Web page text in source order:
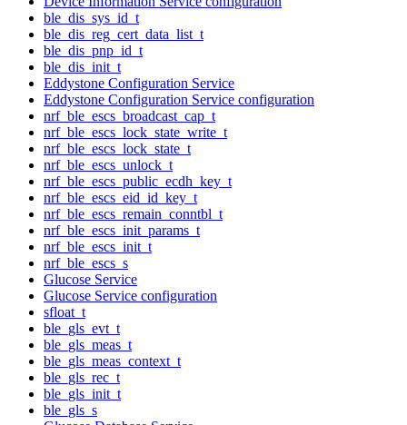
ble_dis_sys_id_t
ble_dis_reg_cert_data_list_t
ble_dis_pnp_id_t
ble_dis_init_t
Eddystone Configuration Service
Eddystone Configuration Service configuration
nrf_ble_escs_broadcast_cap_t
nrf_ble_escs_lock_state_write_t
nrf_ble_escs_lock_state_t
nrf_ble_escs_unlock_t
nrf_ble_escs_public_ecdh_key_t
nrf_ble_escs_eid_id_key_t
nrf_ble_escs_remain_conntbl_t
nrf_ble_escs_init_params_t
nrf_ble_escs_init_t
nrf_ble_escs_s
Glucose Service
Glucose Service configuration
sfloat_t
ble_gls_evt_t
ble_gls_meas_t
ble_gls_meas_context_t
ble_gls_rec_t
ble_gls_init_t
ble_gls_s